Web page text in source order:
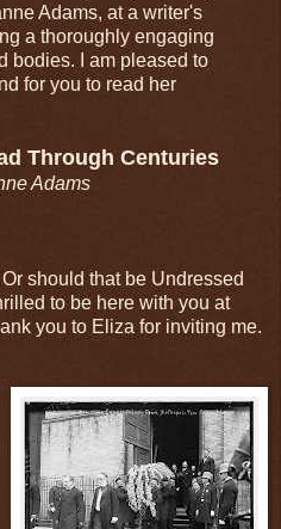
Adams, at a writer's
a thoroughly engaging
bodies. I am pleased to
for you to read her
Through Centuries
Adams
should that be Undressed
to be here with you at
you to Eliza for inviting me.